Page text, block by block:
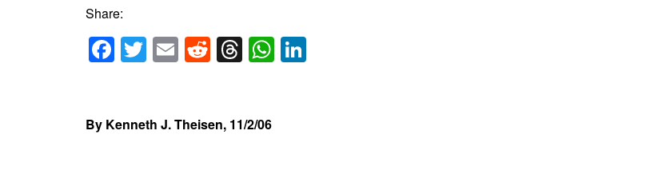
Share:
Facebook
Twitter
EmailReddit
Threads
WhatsApp
By Kenneth J. Theisen, 11/2/06